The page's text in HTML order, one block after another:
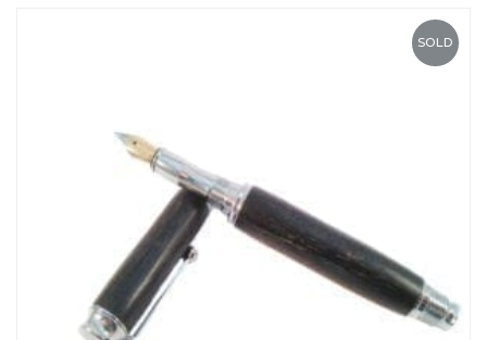
SOLD